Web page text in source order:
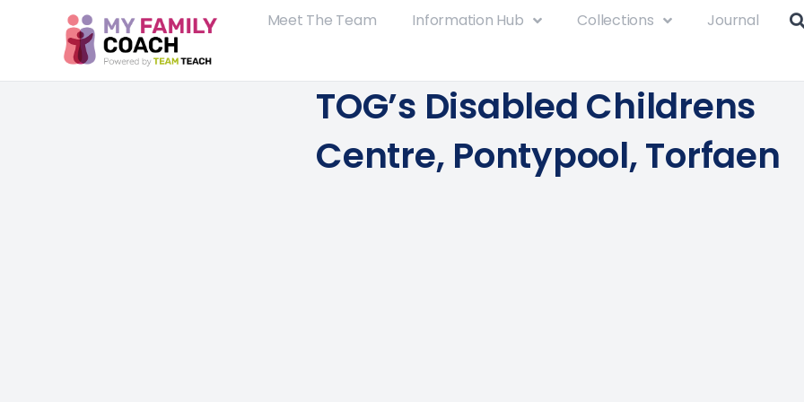
Meet The Team Information Hub Collections Journal
TOG’s Disabled Childrens
Centre, Pontypool, Torfaen